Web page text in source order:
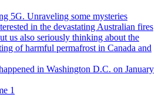
5G. Unraveling some mysteries
in the devastating Australian fires
us also seriously thinking about the
of harmful permafrost in Canada and
in Washington D.C. on January
1